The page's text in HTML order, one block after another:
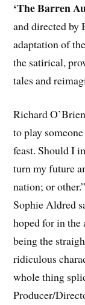
‘The Barren
and directed by
adaptation of
the satirical,
tales and
Richard
to play
feast. Should I
turn my future
nation; or other.”
Sophie Aldred
hoped for in
being the
ridiculous
whole thing
Producer/